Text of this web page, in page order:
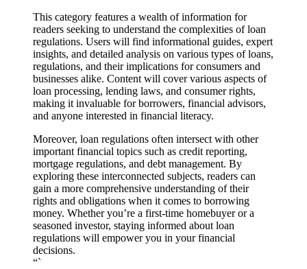
This category features a wealth of information for
readers seeking to understand the complexities of loan
regulations. Users will find informational guides, expert
insights, and detailed analysis on various types of loans,
regulations, and their implications for consumers and
businesses alike. Content will cover various aspects of
loan processing, lending laws, and consumer rights,
making it invaluable for borrowers, financial advisors,
and anyone interested in financial literacy.
Moreover, loan regulations often intersect with other
important financial topics such as credit reporting,
mortgage regulations, and debt management. By
exploring these interconnected subjects, readers can
gain a more comprehensive understanding of their
rights and obligations when it comes to borrowing
money. Whether you’re a first-time homebuyer or a
seasoned investor, staying informed about loan
regulations will empower you in your financial
decisions.
“`